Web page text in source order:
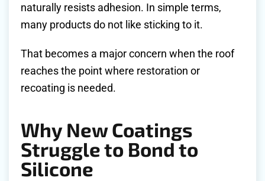
naturally resists adhesion. In simple terms,
many products do not like sticking to it.
That becomes a major concern when the roof
reaches the point where restoration or
recoating is needed.
Why New Coatings
Struggle to Bond to
Silicone